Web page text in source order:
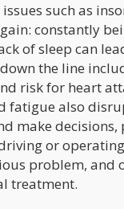
such as
constantly
of sleep can
the line
risk for heart
fatigue also
make
or
problem, and
treatment.